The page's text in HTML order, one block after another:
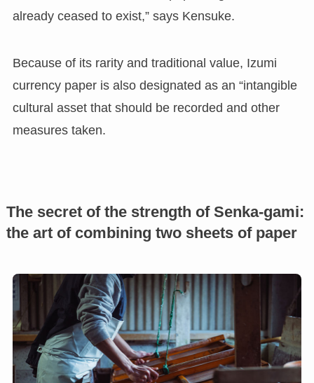
already ceased to exist,” says Kensuke.
Because of its rarity and traditional value, Izumi
currency paper is also designated as an “intangible
cultural asset that should be recorded and other
measures taken.
The secret of the strength of Senka-gami:
the art of combining two sheets of paper